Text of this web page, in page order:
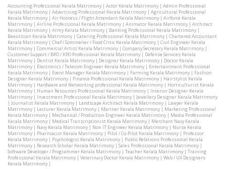
Accounting Professional Kerala Matrimony| Actor Kerala Matrimony| Admin Professional
Kerala Matrimony| Advertising Professional Kerala Matrimony| Agricultural Professional
Kerala Matrimony| Air Hostess / Flight Attendant Kerala Matrimony| Airforce Kerala
Matrimony| Airline Professional Kerala Matrimony| Animator Kerala Matrimony| Architect
Kerala Matrimony| Army Kerala Matrimony| Banking Professional Kerala Matrimony|
Beautician Kerala Matrimony| Catering Professional Kerala Matrimony| Chartered Accountant
Kerala Matrimony| Chef / Sommelier / Food Critic Kerala Matrimony| Civil Engineer Kerala
Matrimony| Commercial Artist Kerala Matrimony| Company Secretary Kerala Matrimony|
Customer Support / BPO / KPO Professional Kerala Matrimony| Defense Services Kerala
Matrimony| Dentist Kerala Matrimony| Designer Kerala Matrimony| Doctor Kerala
Matrimony| Electronics / Telecom Engineer Kerala Matrimony| Entertainment Professional
Kerala Matrimony| Event Manager Kerala Matrimony| Farming Kerala Matrimony| Fashion
Designer Kerala Matrimony| Finance Professional Kerala Matrimony| Hairstylist Kerala
Matrimony| Hardware and Networking professional Kerala Matrimony| Horticulturist Kerala
Matrimony| Human Resources Professional Kerala Matrimony| Interior Designer Kerala
Matrimony| Investment Professional Kerala Matrimony| Jewellery Designer Kerala Matrimony
| Journalist Kerala Matrimony| Landscape Architect Kerala Matrimony| Lawyer Kerala
Matrimony| Lecturer Kerala Matrimony| Mariner Kerala Matrimony| Marketing Professional
Kerala Matrimony| Mechanical / Production Engineer Kerala Matrimony| Media Professional
Kerala Matrimony| Medical Transcriptionist Kerala Matrimony| Merchant Navy Kerala
Matrimony| Navy Kerala Matrimony| Non IT Engineer Kerala Matrimony| Nurse Kerala
Matrimony| Pharmacist Kerala Matrimony| Pilot / Co-Pilot Kerala Matrimony| Professor
Kerala Matrimony| Psychologist Kerala Matrimony| Public Relations Professional Kerala
Matrimony| Research Scholar Kerala Matrimony| Sales Professional Kerala Matrimony|
Software Developer / Programmer Kerala Matrimony| Teacher Kerala Matrimony| Training
Professional Kerala Matrimony| Veterinary Doctor Kerala Matrimony| Web / UX Designers
Kerala Matrimony|